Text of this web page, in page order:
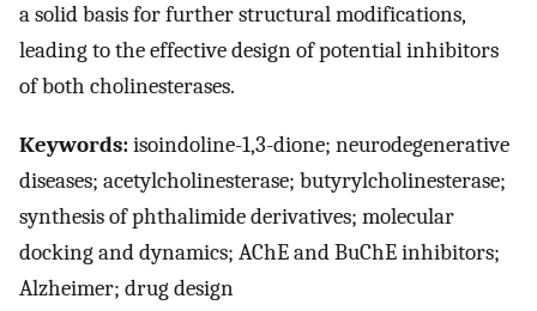
a solid basis for further structural modifications,
leading to the effective design of potential inhibitors
of both cholinesterases.
Keywords:isoindoline-1,3-dione; neurodegenerative
diseases; acetylcholinesterase; butyrylcholinesterase;
synthesis of phthalimide derivatives; molecular
docking and dynamics; AChE and BuChE inhibitors;
Alzheimer; drug design